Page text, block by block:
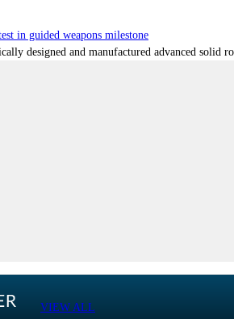
in guided weapons milestone
designed and manufactured advanced solid
VIEW ALL